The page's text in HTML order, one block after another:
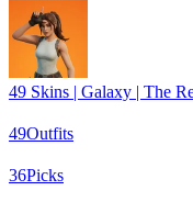
49 Skins | Galaxy | The
49Outfits
36Picks